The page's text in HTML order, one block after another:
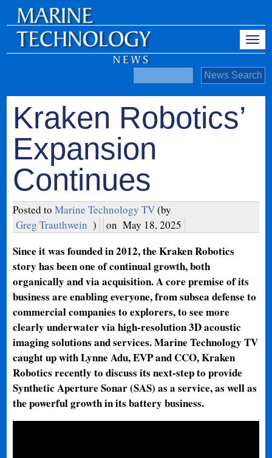
Kraken Robotics’
Expansion
Continues
Posted toMarine Technology TV(by
Greg Trauthwein ) on May 18, 2025
Since it was founded in 2012, the Kraken Robotics
story has been one of continual growth, both
organically and via acquisition. A core premise of its
business are enabling everyone, from subsea defense to
commercial companies to explorers, to see more
clearly underwater via high-resolution 3D acoustic
imaging solutions and services. Marine Technology TV
caught up with Lynne Adu, EVP and CCO, Kraken
Robotics recently to discuss its next-step to provide
Synthetic Aperture Sonar (SAS) as a service, as well as
the powerful growth in its battery business.